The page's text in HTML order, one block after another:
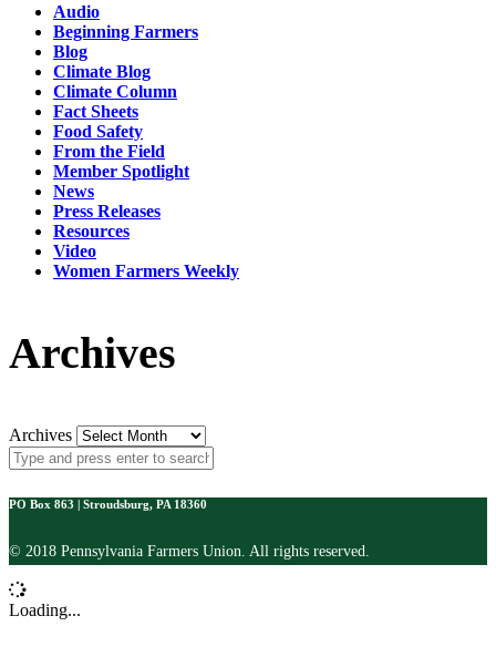
Audio
Beginning Farmers
Blog
Climate Blog
Climate Column
Fact Sheets
Food Safety
From the Field
Member Spotlight
News
Press Releases
Resources
Video
Women Farmers Weekly
Archives
Archives
PO Box 863 | Stroudsburg, PA 18360
© 2018 Pennsylvania Farmers Union. All rights reserved.
Loading...